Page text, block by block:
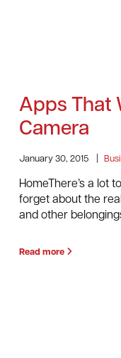
Apps That
Camera
January 30, 2015
HomeThere’s a lot
forget about the
and other
Read more